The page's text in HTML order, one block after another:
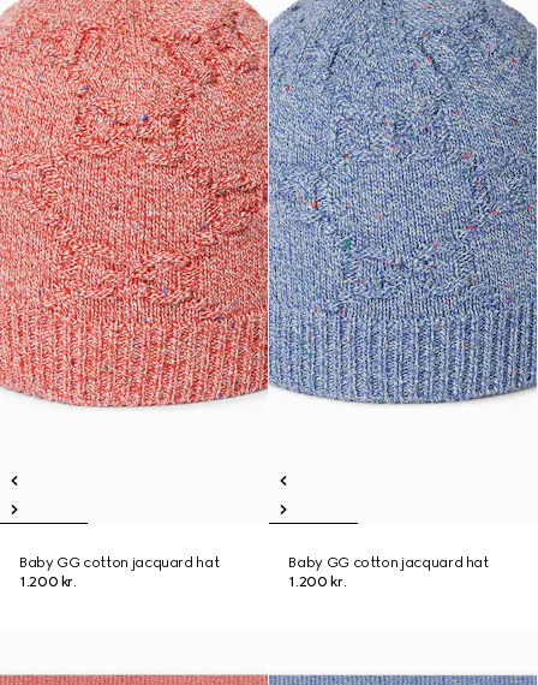
Baby GG cotton jacquard hat
1.200 kr.
Baby GG cotton jacquard hat
1.200 kr.